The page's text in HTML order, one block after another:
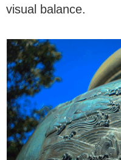
visual balance.